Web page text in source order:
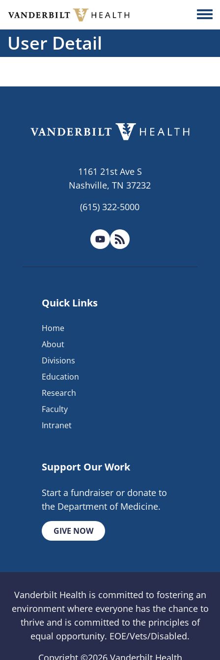
Skip to main content
User Detail
1161 21st Ave S
Nashville, TN 37232
(615) 322-5000
Quick Links
Home
About
Divisions
Education
Research
Faculty
Intranet
Support Our Work
Start a fundraiser or donate to
the Department of Medicine.
GIVE NOW
Vanderbilt Health is committed to fostering an
environment where everyone has the chance to
thrive and is committed to the principles of
equal opportunity. EOE/Vets/Disabled.
Copyright ©2026 Vanderbilt Health